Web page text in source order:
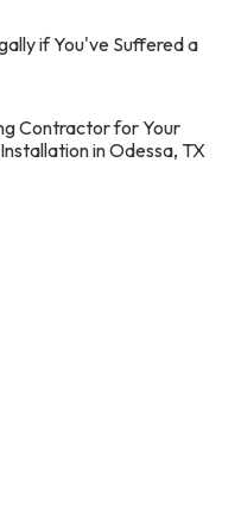
if You've Suffered a
Contractor for Your
in Odessa, TX